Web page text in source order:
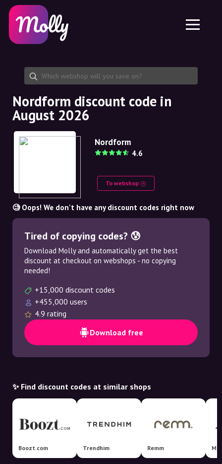
Skincare
Haircare
Share discount code
Features
Jobs
About us
Partnership
Platform
Molly for iPhone and iPad
Molly for Android
EN
EN
NO
DE
Nordform discount code in
August 2026
Nordform
4.6
To webshop
🧐 Oops! We don't have any discount codes right now
Tired of copying codes? 😰
Download Molly and automatically get the best
discount at checkout on webshops - no copying
needed!
+15,000 discount codes
+455,000 users
4.9 rating
Download free
✨ Find discount codes at similar shops
Boozt.com Trendhim Remm